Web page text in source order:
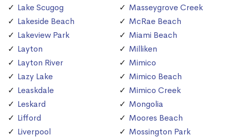
Lake Scugog
Lakeside Beach
Lakeview Park
Layton
Layton River
Lazy Lake
Leaskdale
Leskard
Lifford
Liverpool
Masseygrove Creek
McRae Beach
Miami Beach
Milliken
Mimico
Mimico Beach
Mimico Creek
Mongolia
Moores Beach
Mossington Park